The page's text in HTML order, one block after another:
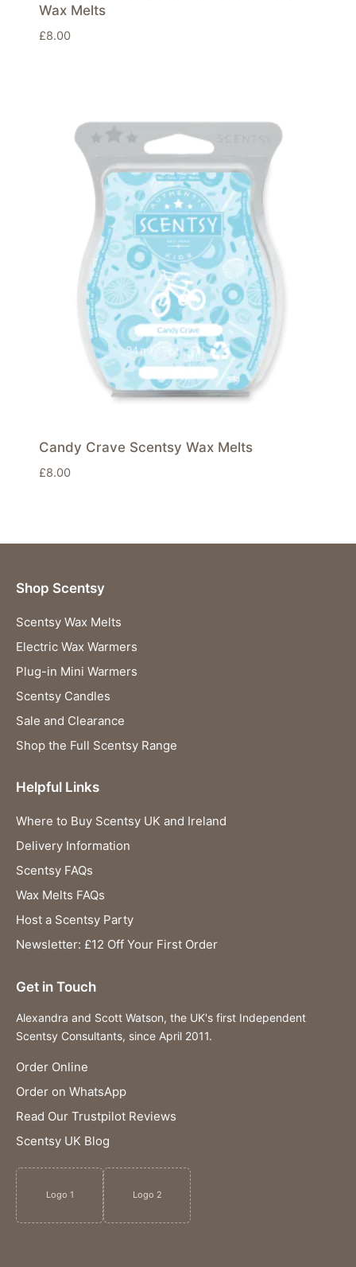
Wax Melts
£8.00
Candy Crave Scentsy Wax Melts
£8.00
Shop Scentsy
Scentsy Wax Melts
Electric Wax Warmers
Plug-in Mini Warmers
Scentsy Candles
Sale and Clearance
Shop the Full Scentsy Range
Helpful Links
Where to Buy Scentsy UK and Ireland
Delivery Information
Scentsy FAQs
Wax Melts FAQs
Host a Scentsy Party
Newsletter: £12 Off Your First Order
Get in Touch
Alexandra and Scott Watson, the UK's first Independent
Scentsy Consultants, since April 2011.
Order Online
Order on WhatsApp
Read Our Trustpilot Reviews
Scentsy UK Blog
Logo 1 Logo 2